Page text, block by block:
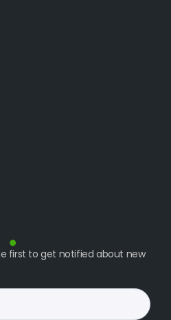
first to get notified about new